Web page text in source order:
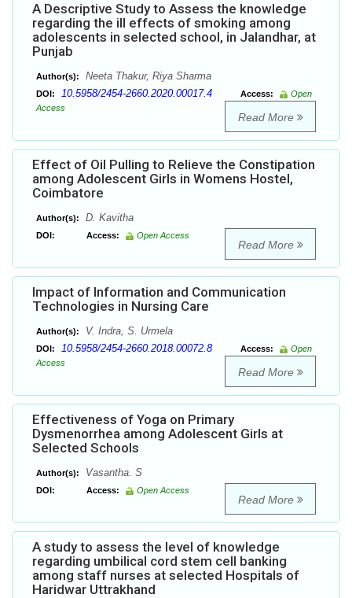
A Descriptive Study to Assess the knowledge
regarding the ill effects of smoking among
adolescents in selected school, in Jalandhar, at
Punjab
Author(s): Neeta Thakur, Riya Sharma
DOI: 10.5958/2454-2660.2020.00017.4 Access:
Open
Access
Read More
Effect of Oil Pulling to Relieve the Constipation
among Adolescent Girls in Womens Hostel,
Coimbatore
Author(s): D. Kavitha
DOI: Access: Open Access
Read More
Impact of Information and Communication
Technologies in Nursing Care
Author(s): V. Indra, S. Urmela
DOI: 10.5958/2454-2660.2018.00072.8 Access:
Open
Access
Read More
Effectiveness of Yoga on Primary
Dysmenorrhea among Adolescent Girls at
Selected Schools
Author(s): Vasantha. S
DOI: Access: Open Access
Read More
A study to assess the level of knowledge
regarding umbilical cord stem cell banking
among staff nurses at selected Hospitals of
Haridwar Uttrakhand